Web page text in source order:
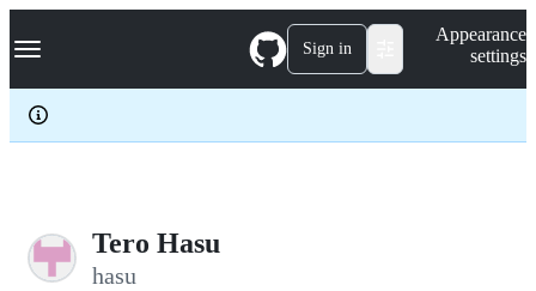
k
p
c
Navigation Menu Sign in
Appearance
settings
Tero Hasu
hasu